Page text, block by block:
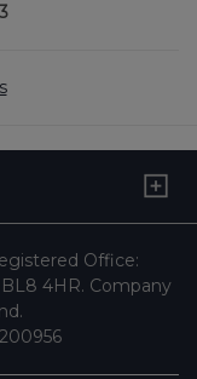
Office:
4HR. Company